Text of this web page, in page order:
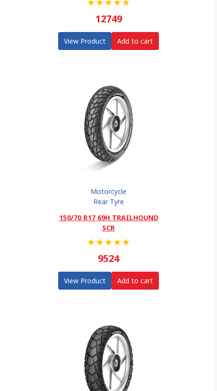
12749
View Product Add to cart
Motorcycle
Rear Tyre
150/70 R17 69H TRAILHOUND
SCR
★★★★★
9524
View Product Add to cart